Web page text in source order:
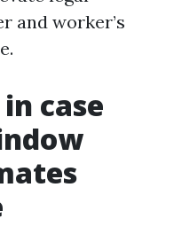
and worker’s
case